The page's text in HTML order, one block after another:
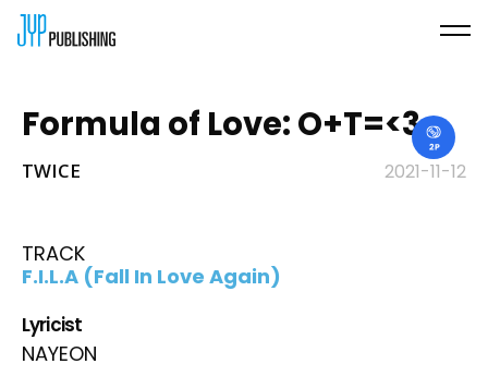
Formula of Love: O+T=<3
TWICE 2021-11-12
TRACK
F.I.L.A (Fall In Love Again)
Lyricist
NAYEON